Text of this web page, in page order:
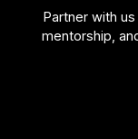
Partner with
mentorship,